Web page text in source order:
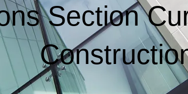
Section